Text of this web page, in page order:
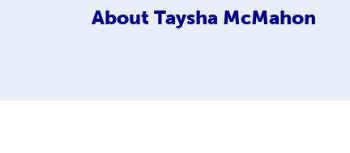
About Taysha McMahon